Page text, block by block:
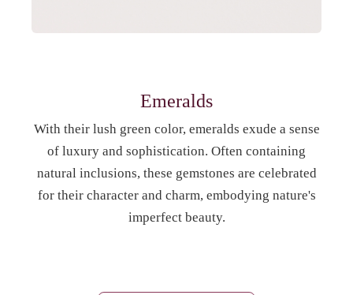
Emeralds
With their lush green color, emeralds exude a sense
of luxury and sophistication. Often containing
natural inclusions, these gemstones are celebrated
for their character and charm, embodying nature's
imperfect beauty.